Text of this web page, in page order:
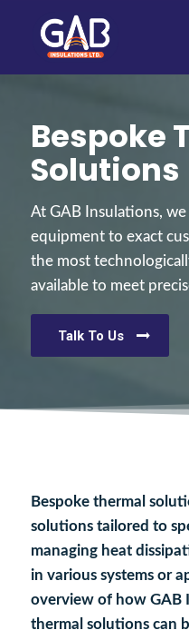
Bespoke
Solutions
At GAB Insulations,
equipment to exact
the most
available to meet
Talk To Us
Bespoke thermal
solutions tailored to
managing heat
in various systems or
overview of how GAB
thermal solutions can